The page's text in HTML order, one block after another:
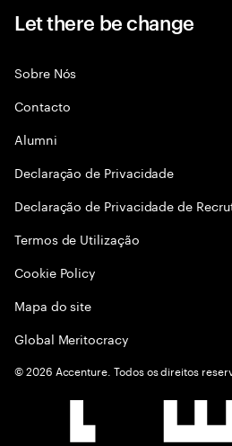
Let there be change
Sobre Nós
Contacto
Alumni
Declaraçāo de Privacidade
Declaração de Privacidade de
Termos de Utilização
Cookie Policy
Mapa do site
Global Meritocracy
©2026 Accenture. Todos os direitos